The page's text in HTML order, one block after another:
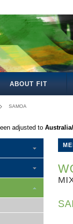
ABOUT FIT
SAMOA
adjusted to